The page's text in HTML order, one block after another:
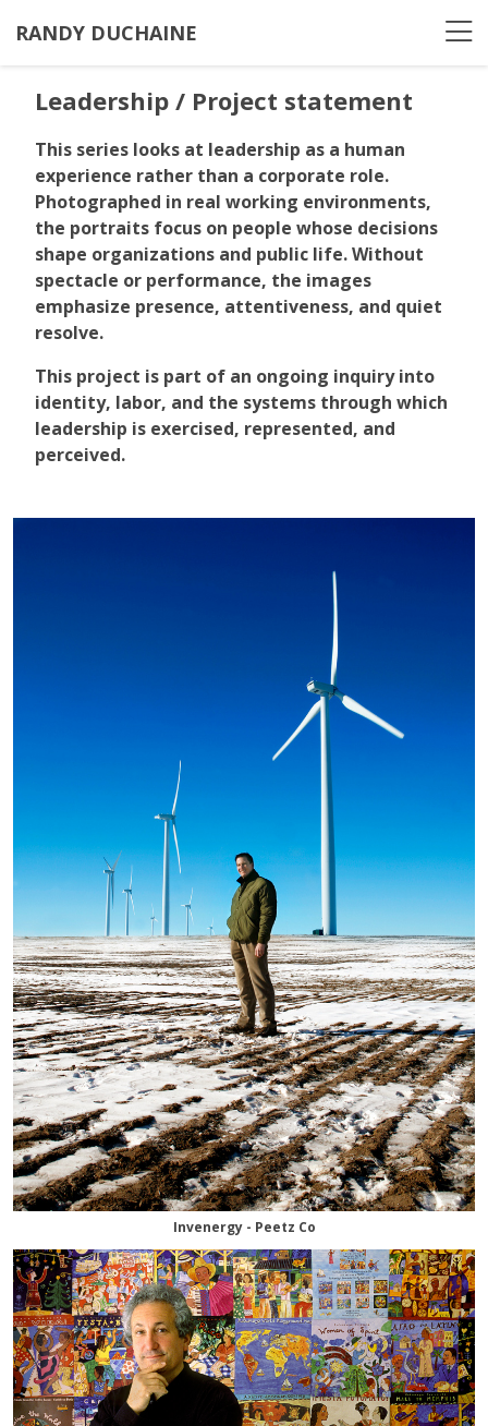
RANDY DUCHAINE
Leadership / Project statement
This series looks at leadership as a human
experience rather than a corporate role.
Photographed in real working environments,
the portraits focus on people whose decisions
shape organizations and public life. Without
spectacle or performance, the images
emphasize presence, attentiveness, and quiet
resolve.
This project is part of an ongoing inquiry into
identity, labor, and the systems through which
leadership is exercised, represented, and
perceived.
Invenergy - Peetz Co